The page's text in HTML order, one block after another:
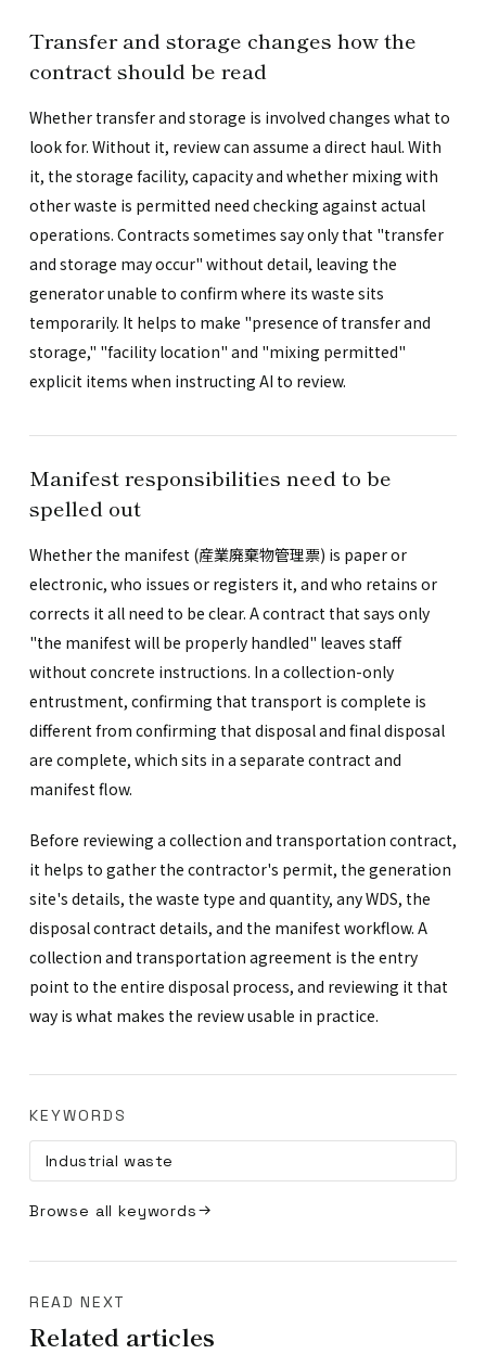
Transfer and storage changes how the
contract should be read
Whether transfer and storage is involved changes what to
look for. Without it, review can assume a direct haul. With
it, the storage facility, capacity and whether mixing with
other waste is permitted need checking against actual
operations. Contracts sometimes say only that "transfer
and storage may occur" without detail, leaving the
generator unable to confirm where its waste sits
temporarily. It helps to make "presence of transfer and
storage," "facility location" and "mixing permitted"
explicit items when instructing AI to review.
Manifest responsibilities need to be
spelled out
Whether the manifest (産業廃棄物管理票) is paper or
electronic, who issues or registers it, and who retains or
corrects it all need to be clear. A contract that says only
"the manifest will be properly handled" leaves staff
without concrete instructions. In a collection-only
entrustment, confirming that transport is complete is
different from confirming that disposal and final disposal
are complete, which sits in a separate contract and
manifest flow.
Before reviewing a collection and transportation contract,
it helps to gather the contractor's permit, the generation
site's details, the waste type and quantity, any WDS, the
disposal contract details, and the manifest workflow. A
collection and transportation agreement is the entry
point to the entire disposal process, and reviewing it that
way is what makes the review usable in practice.
KEYWORDS
Industrial waste
Browse all keywords
READ NEXT
Related articles